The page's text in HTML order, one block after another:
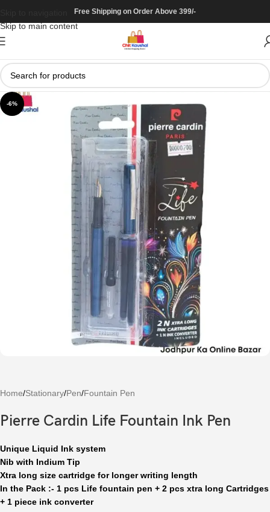
Skip to main content
Free Shipping on Order Above 399/-
-6%
Home/Stationary/Pen/Fountain Pen
Pierre Cardin Life Fountain Ink Pen
Unique Liquid Ink system
Nib with Indium Tip
Xtra long size cartridge for longer writing length
In the Pack :- 1 pcs Life fountain pen + 2 pcs xtra long Cartridges
+ 1 piece ink converter